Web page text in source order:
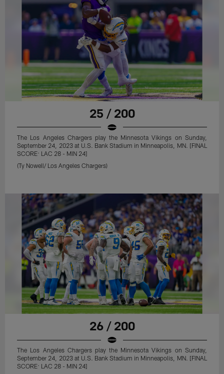
25 / 200
The Los Angeles Chargers play the Minnesota Vikings on Sunday,
September 24, 2023 at U.S. Bank Stadium in Minneapolis, MN. [FINAL
SCORE: LAC 28 - MIN 24]
(Ty Nowell/ Los Angeles Chargers)
26 / 200
The Los Angeles Chargers play the Minnesota Vikings on Sunday,
September 24, 2023 at U.S. Bank Stadium in Minneapolis, MN. [FINAL
SCORE: LAC 28 - MIN 24]